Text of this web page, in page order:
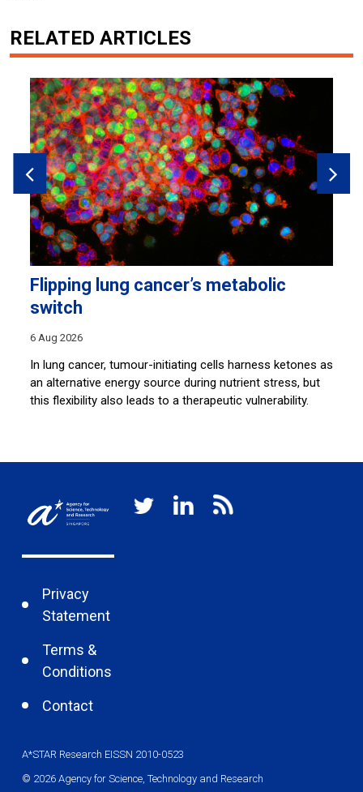
RELATED ARTICLES
Flipping lung cancer’s metabolic
switch
6 Aug 2026
In lung cancer, tumour-initiating cells harness ketones as
an alternative energy source during nutrient stress, but
this flexibility also leads to a therapeutic vulnerability.
Privacy
Statement
Terms &
Conditions
Contact
A*STAR Research EISSN 2010-0523
© 2026 Agency for Science, Technology and Research